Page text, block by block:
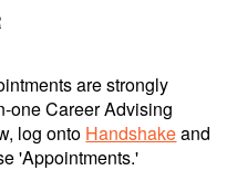
are strongly
one Career Advising
log onto Handshakeand
'Appointments.'